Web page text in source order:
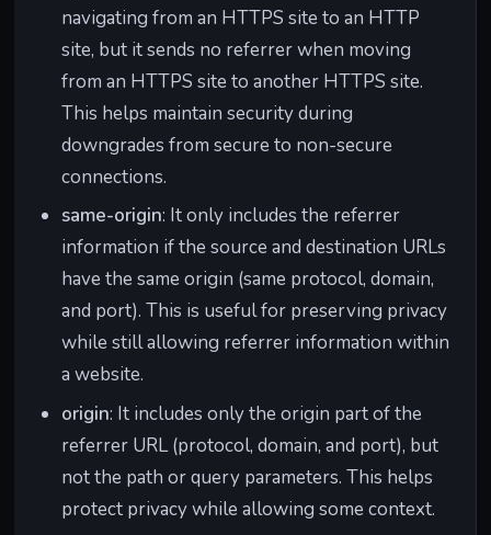
navigating from an HTTPS site to an HTTP
site, but it sends no referrer when moving
from an HTTPS site to another HTTPS site.
This helps maintain security during
downgrades from secure to non-secure
connections.
same-origin: It only includes the referrer
information if the source and destination URLs
have the same origin (same protocol, domain,
and port). This is useful for preserving privacy
while still allowing referrer information within
a website.
origin: It includes only the origin part of the
referrer URL (protocol, domain, and port), but
not the path or query parameters. This helps
protect privacy while allowing some context.